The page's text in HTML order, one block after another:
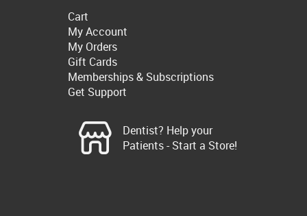
Cart
My Account
My Orders
Gift Cards
Memberships & Subscriptions
Get Support
Dentist? Help your
Patients - Start a Store!